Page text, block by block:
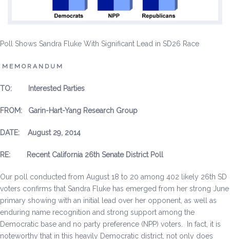
Veterans and Military Families
News
Get Involved
Get Involved
Be a Volunteer Team Captain
Events
Make the Call for Sandra
Contact
Poll Shows Sandra Fluke With Significant Lead in SD26 Race
M E M O R A N D U M
TO: Interested Parties
FROM: Garin-Hart-Yang Research Group
DATE: August 29, 2014
RE: Recent California 26th Senate District Poll
Our poll conducted from August 18 to 20 among 402 likely 26th SD
voters confirms that Sandra Fluke has emerged from her strong June
primary showing with an initial lead over her opponent, as well as
enduring name recognition and strong support among the
Democratic base and no party preference (NPP) voters. In fact, it is
noteworthy that in this heavily Democratic district, not only does